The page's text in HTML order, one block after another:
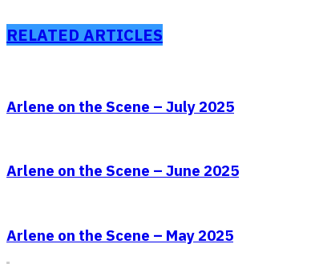
RELATED ARTICLES
Arlene on the Scene – July 2025
Arlene on the Scene – June 2025
Arlene on the Scene – May 2025